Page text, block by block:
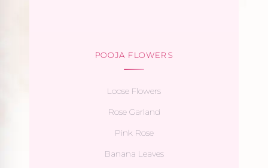
POOJA FLOWERS
Loose Flowers
Rose Garland
Pink Rose
Banana Leaves